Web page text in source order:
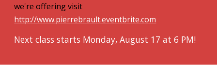
we're offering visit
http://www.pierrebrault.eventbrite.com
Next class starts Monday, August 17 at 6 PM!